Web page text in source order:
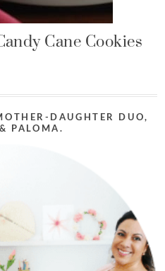
Cane Cookies
DAUGHTER DUO,
PALOMA.